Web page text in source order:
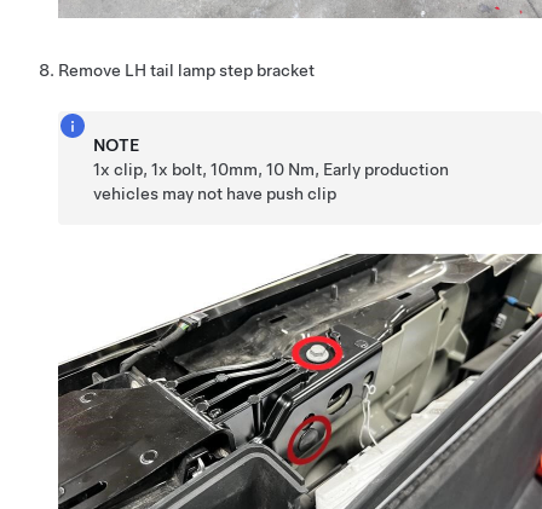
Remove LH tail lamp step bracket
NOTE
1x clip, 1x bolt, 10mm, 10 Nm, Early production
vehicles may not have push clip